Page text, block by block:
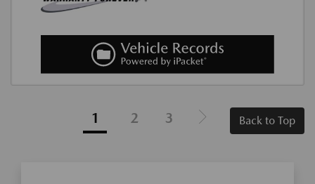
1 2 3 Back to Top